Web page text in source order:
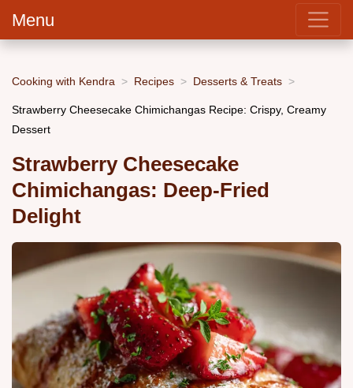
Menu
Cooking with Kendra Recipes Desserts & Treats
Strawberry Cheesecake Chimichangas Recipe: Crispy, Creamy
Dessert
Strawberry Cheesecake
Chimichangas: Deep-Fried
Delight